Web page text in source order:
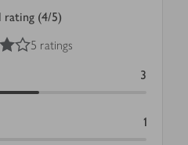
rating (4/5)
5 ratings
3
1